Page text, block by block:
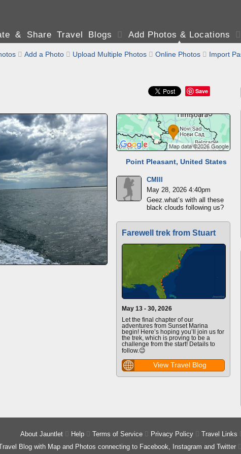
& Share Travel Blogs  Add Photos & Locations 
 Add a Photo  Upload Multiple Photos  Online Photos  Import
Save
Point Pleasant, United States
CMIII
May 28, 2026 4:40pm
Geez.what’s with all these
black clouds following us?
Farewell trek from Stuart
May 13 - 30, 2026
Let the final chapter of our
adventures from Sunset Marina
begin! Here’s hoping you’ll join us for
the trek, which is proving to be a
challenge from the start! Details to
follow.😉
View Travel Blog
About Jauntlet Help Terms of Service Privacy Policy Travel Links
Blog with Map and Photos connecting to Facebook, Instagram and Twitter